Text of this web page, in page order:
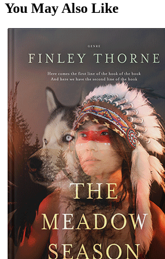
You May Also Like